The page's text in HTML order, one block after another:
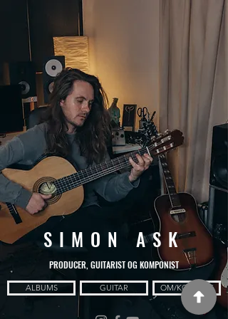
SIMON ASK
PRODUCER, GUITARIST OG KOMPONIST
ALBUMS GUITAR OM/KONTAKT